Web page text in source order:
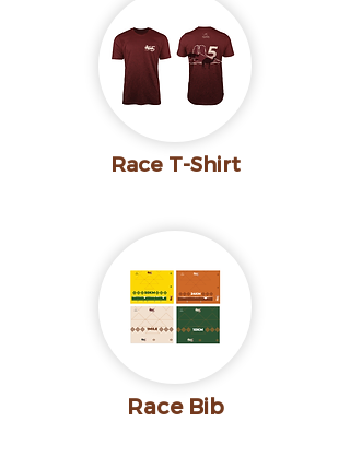
Race T-Shirt
Race Bib